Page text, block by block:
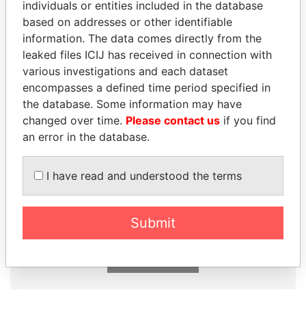
Panama Papers
SULTAN BIN KHALIFA
AL NAHYAN
BIDZINA IVANISHVILI
Former Prime Minister
individuals or entities included in the database
based on addresses or other identifiable
information. The data comes directly from the
leaked files ICIJ has received in connection with
various investigations and each dataset
encompasses a defined time period specified in
the database. Some information may have
changed over time. Please contact us if you find
an error in the database.
I have read and understood the terms
Submit